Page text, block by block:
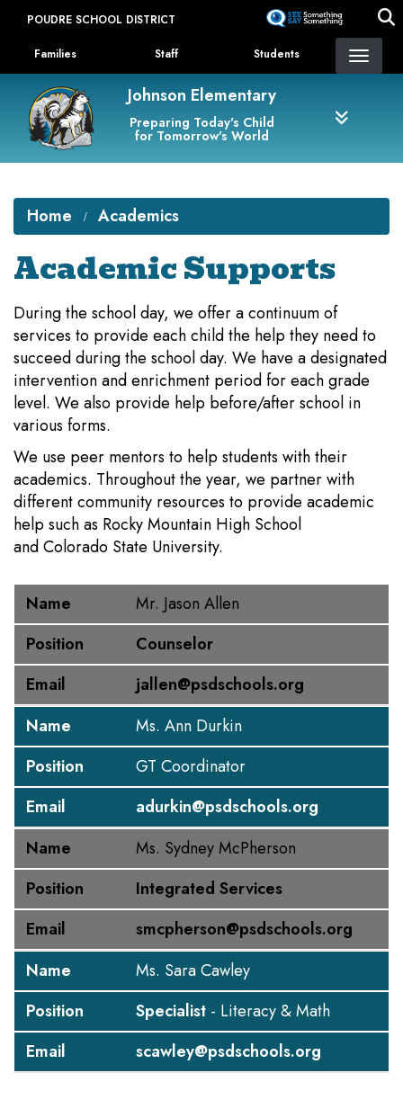
content
POUDRE SCHOOL DISTRICT
Landing Page Menu
Families Staff Students
Johnson Elementary
Preparing Today's Child
for Tomorrow's World
Home Academics
Academic Supports
During the school day, we offer a continuum of
services to provide each child the help they need to
succeed during the school day. We have a designated
intervention and enrichment period for each grade
level. We also provide help before/after school in
various forms.
We use peer mentors to help students with their
academics. Throughout the year, we partner with
different community resources to provide academic
help such as Rocky Mountain High School
and Colorado State University.
Name
Position
Email
Name
Mr. Jason Allen
Position
Counselor
Email
jallen@psdschools.org
Name
Ms. Ann Durkin
Position
GT Coordinator
Email
adurkin@psdschools.org
Name
Ms. Sydney McPherson
Position
Integrated Services
Email
smcpherson@psdschools.org
Name
Ms. Sara Cawley
Position
Specialist- Literacy & Math
Email
scawley@psdschools.org